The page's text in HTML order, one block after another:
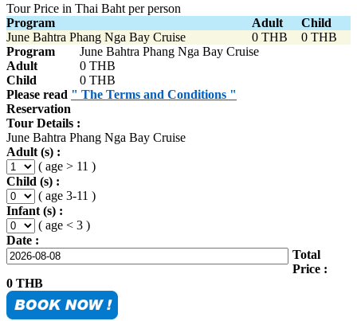
Tour Price in Thai Baht per person
Program
Adult
Child
June Bahtra Phang Nga Bay Cruise
0 THB
0 THB
Program
June Bahtra Phang Nga Bay Cruise
Adult
0 THB
Child
0 THB
Please read " The Terms and Conditions "
Reservation
Tour Details :
June Bahtra Phang Nga Bay Cruise
Adult (s) :
( age > 11 )
Child (s) :
( age 3-11 )
Infant (s) :
( age < 3 )
Date :
Total
Price :
0 THB